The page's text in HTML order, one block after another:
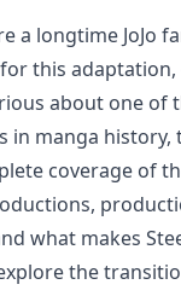
a longtime JoJo
this adaptation,
about one of
in manga history,
coverage of
what makes
the